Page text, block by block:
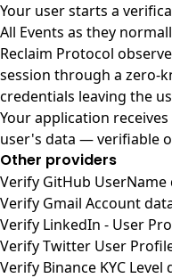
Your user starts a
All Events as they
Reclaim Protocol
session through a zero-
credentials leaving the
Your application
user's data — verifiable
Other providers
Verify GitHub UserName
Verify Gmail Account
Verify LinkedIn - User
Verify Twitter User
Verify Binance KYC Level